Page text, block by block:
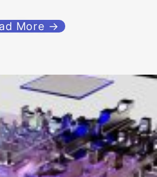
More →